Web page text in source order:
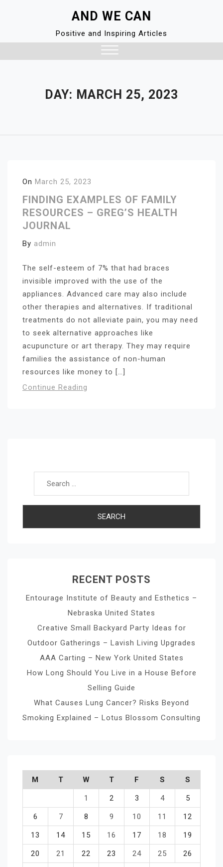
AND WE CAN
Positive and Inspiring Articles
DAY: MARCH 25, 2023
On March 25, 2023
FINDING EXAMPLES OF FAMILY
RESOURCES – GREG’S HEALTH
JOURNAL
By admin
The self-esteem of 7% that had braces
invisible improved with the use of the
appliances. Advanced care may also include
other therapies and alternatives. If traditional
treatments do not alleviate pain, you may need
to seek alternative approaches like
acupuncture or art therapy. They may require
families the assistance of non-human
resources like money to […]
Continue Reading
RECENT POSTS
Entourage Institute of Beauty and Esthetics –
Nebraska United States
Creative Small Backyard Party Ideas for
Outdoor Gatherings – Lavish Living Upgrades
AAA Carting – New York United States
How Long Should You Live in a House Before
Selling Guide
What Causes Lung Cancer? Risks Beyond
Smoking Explained – Lotus Blossom Consulting
M T W T F S S
1 2 3 4 5
6 7 8 9 10 11 12
13 14 15 16 17 18 19
20 21 22 23 24 25 26